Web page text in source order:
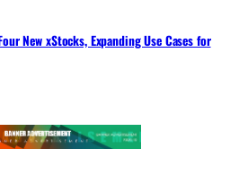
New xStocks, Expanding Use Cases for